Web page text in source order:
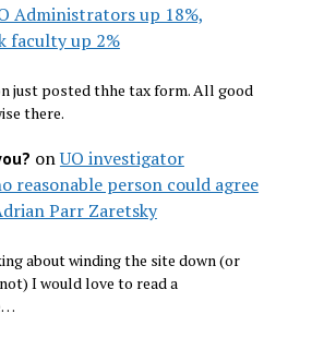
Administrators up 18%,
faculty up 2%
just posted thhe tax form. All good
there.
onUO investigator
reasonable person could agree
Parr Zaretsky
about winding the site down (or
I would love to read a